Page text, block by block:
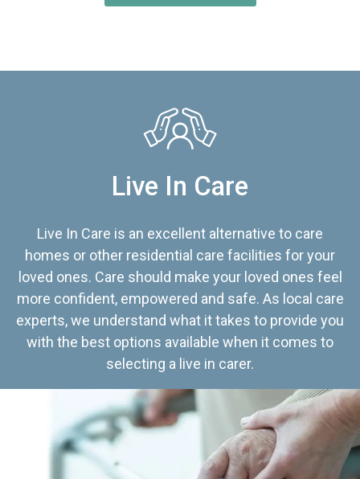
Live In Care
Live In Care is an excellent alternative to care
homes or other residential care facilities for your
loved ones. Care should make your loved ones feel
more confident, empowered and safe. As local care
experts, we understand what it takes to provide you
with the best options available when it comes to
selecting a live in carer.